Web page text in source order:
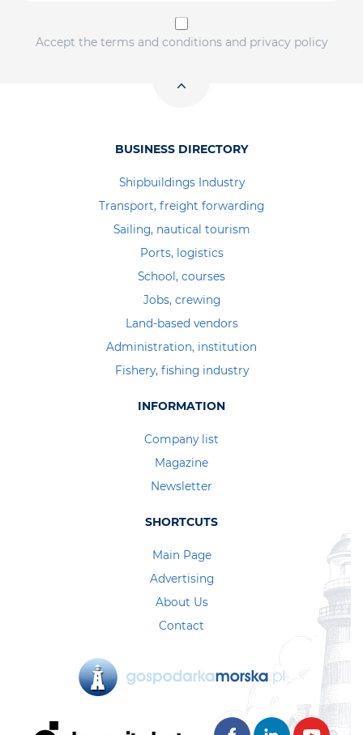
Accept the terms and conditions and privacy policy
BUSINESS DIRECTORY
Shipbuildings Industry
Transport, freight forwarding
Sailing, nautical tourism
Ports, logistics
School, courses
Jobs, crewing
Land-based vendors
Administration, institution
Fishery, fishing industry
INFORMATION
Company list
Magazine
Newsletter
SHORTCUTS
Main Page
Advertising
About Us
Contact